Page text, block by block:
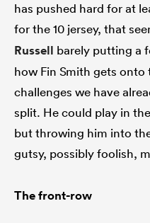
has pushed hard for at
for the 10 jersey, that
Russell barely putting a
how Fin Smith gets
challenges we have
split. He could play in
but throwing him into
gutsy, possibly foolish,
The front-row